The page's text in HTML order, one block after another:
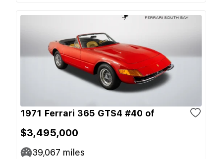
1971 Ferrari 365 GTS4 #40 of
$3,495,000
39,067 miles